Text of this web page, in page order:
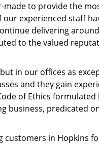
made to provide the
experienced staff
delivering
to the valued
in our offices as
and they gain
of Ethics formulated
business, predicated
customers in Hopkins